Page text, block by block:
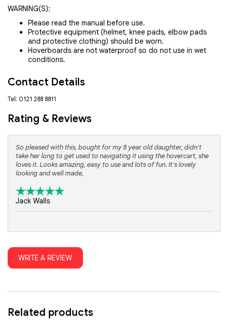
WARNING(S):
Please read the manual before use.
Protective equipment (helmet, knee pads, elbow pads
and protective clothing) should be worn.
Hoverboards are not waterproof so do not use in wet
conditions.
Contact Details
Tel: 0121 288 8811
Rating & Reviews
So pleased with this, bought for my 8 year old daughter, didn't
take her long to get used to navigating it using the hovercart, she
loves it. Looks amazing, easy to use and lots of fun. It's lovely
looking and well made,
Jack Walls
WRITE A REVIEW
Related products